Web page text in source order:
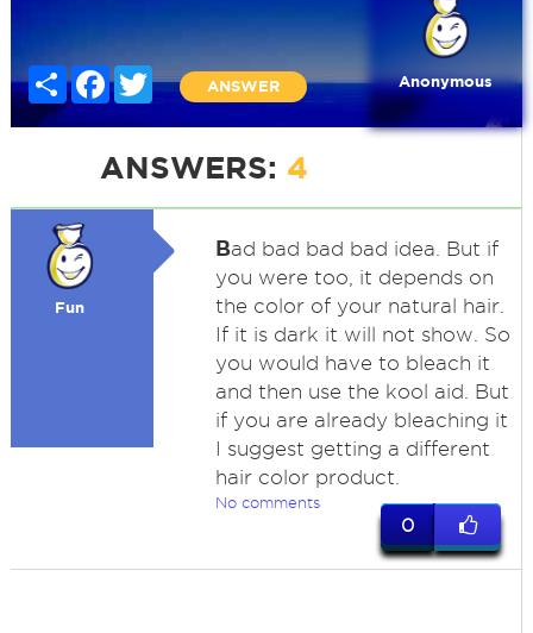
Share FacebookTwitter
ANSWER Anonymous
ANSWERS: 4
Fun
Bad bad bad bad idea. But if
you were too, it depends on
the color of your natural hair.
If it is dark it will not show. So
you would have to bleach it
and then use the kool aid. But
if you are already bleaching it
I suggest getting a different
hair color product.
No comments
0